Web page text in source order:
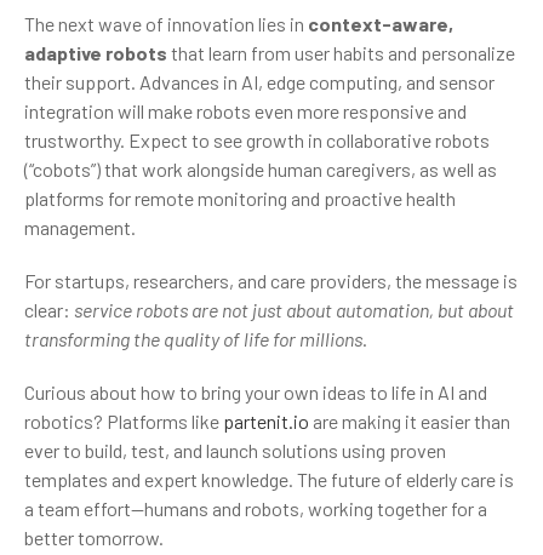
The next wave of innovation lies in context-aware,
adaptive robots that learn from user habits and personalize
their support. Advances in AI, edge computing, and sensor
integration will make robots even more responsive and
trustworthy. Expect to see growth in collaborative robots
(“cobots”) that work alongside human caregivers, as well as
platforms for remote monitoring and proactive health
management.
For startups, researchers, and care providers, the message is
clear: service robots are not just about automation, but about
transforming the quality of life for millions.
Curious about how to bring your own ideas to life in AI and
robotics? Platforms like partenit.io are making it easier than
ever to build, test, and launch solutions using proven
templates and expert knowledge. The future of elderly care is
a team effort—humans and robots, working together for a
better tomorrow.